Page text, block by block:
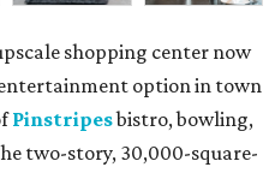
shopping center now
option in town
Pinstripesbistro, bowling,
two-story, 30,000-square-